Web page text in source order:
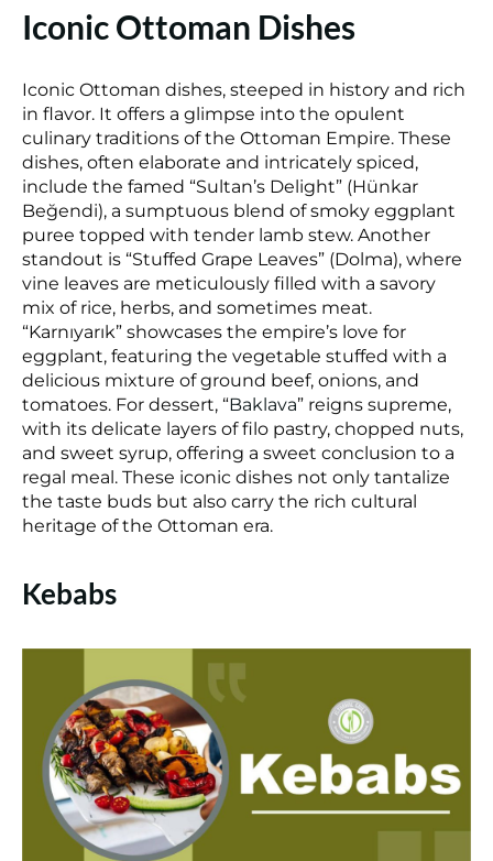
Iconic Ottoman Dishes
Iconic Ottoman dishes, steeped in history and rich
in flavor. It offers a glimpse into the opulent
culinary traditions of the Ottoman Empire. These
dishes, often elaborate and intricately spiced,
include the famed “Sultan’s Delight” (Hünkar
Beğendi), a sumptuous blend of smoky eggplant
puree topped with tender lamb stew. Another
standout is “Stuffed Grape Leaves” (Dolma), where
vine leaves are meticulously filled with a savory
mix of rice, herbs, and sometimes meat.
“Karnıyarık” showcases the empire’s love for
eggplant, featuring the vegetable stuffed with a
delicious mixture of ground beef, onions, and
tomatoes. For dessert, “Baklava” reigns supreme,
with its delicate layers of filo pastry, chopped nuts,
and sweet syrup, offering a sweet conclusion to a
regal meal. These iconic dishes not only tantalize
the taste buds but also carry the rich cultural
heritage of the Ottoman era.
Kebabs